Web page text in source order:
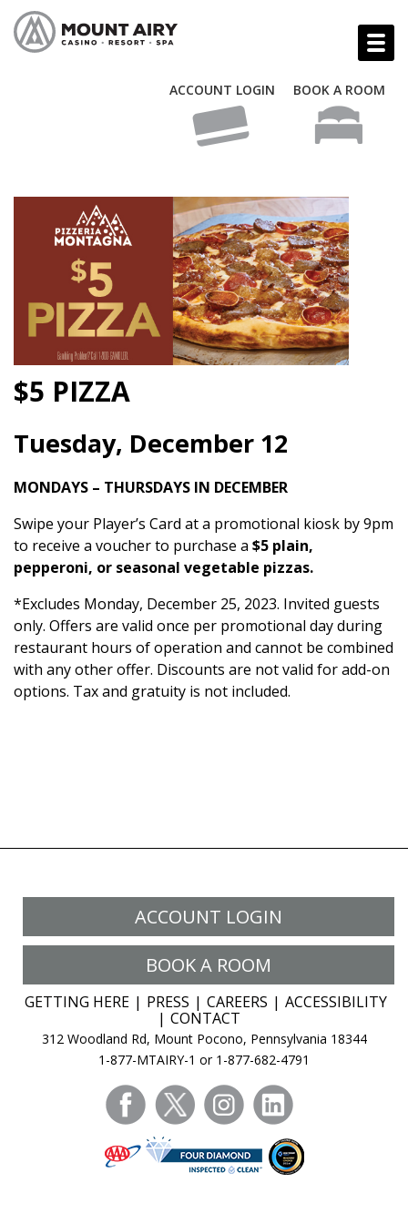
ACCOUNT LOGIN BOOK A ROOM
$5 PIZZA
Tuesday, December 12
MONDAYS – THURSDAYS IN DECEMBER
Swipe your Player’s Card at a promotional kiosk by 9pm
to receive a voucher to purchase a $5 plain,
pepperoni, or seasonal vegetable pizzas.
*Excludes Monday, December 25, 2023. Invited guests
only. Offers are valid once per promotional day during
restaurant hours of operation and cannot be combined
with any other offer. Discounts are not valid for add-on
options. Tax and gratuity is not included.
ACCOUNT LOGIN
BOOK A ROOM
GETTING HERE PRESS CAREERS
ACCESSIBILITY
CONTACT
312 Woodland Rd, Mount Pocono, Pennsylvania 18344
1-877-MTAIRY-1 or 1-877-682-4791
facebooktwitter instagram